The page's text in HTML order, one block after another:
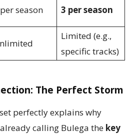
season 3 per season
Limited (e.g.,
specific tracks)
The Perfect Storm
perfectly explains why
calling Bulega the key